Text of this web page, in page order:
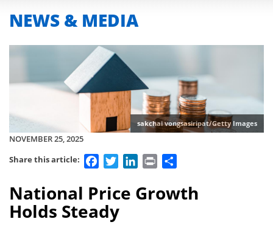
NEWS & MEDIA
sakchai vongsasiripat/Getty Images
NOVEMBER 25, 2025
Share this article:
FacebookTwitterLinkedIn
Print
National Price Growth
Holds Steady